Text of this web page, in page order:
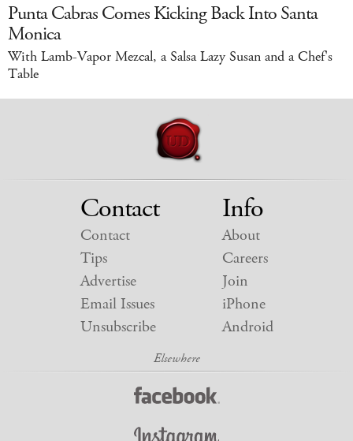
Punta Cabras Comes Kicking Back Into Santa
Monica
With Lamb-Vapor Mezcal, a Salsa Lazy Susan and a Chef's
Table
Contact
Contact
Tips
Advertise
Email Issues
Unsubscribe
Info
About
Careers
Join
iPhone
Android